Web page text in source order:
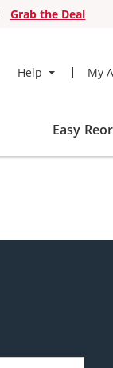
Grab the Deal
Help My
Easy